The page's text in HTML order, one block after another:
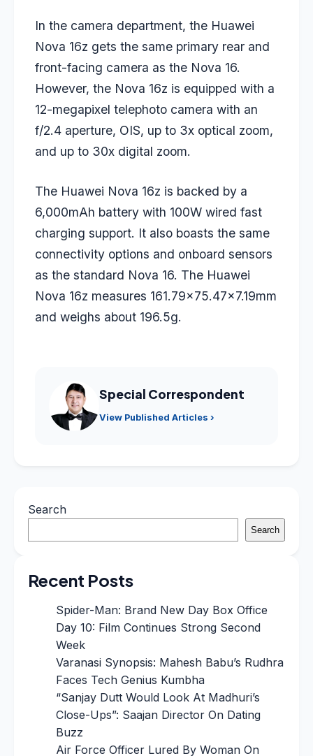
In the camera department, the Huawei
Nova 16z gets the same primary rear and
front-facing camera as the Nova 16.
However, the Nova 16z is equipped with a
12-megapixel telephoto camera with an
f/2.4 aperture, OIS, up to 3x optical zoom,
and up to 30x digital zoom.
The Huawei Nova 16z is backed by a
6,000mAh battery with 100W wired fast
charging support. It also boasts the same
connectivity options and onboard sensors
as the standard Nova 16. The Huawei
Nova 16z measures 161.79×75.47×7.19mm
and weighs about 196.5g.
Special Correspondent
View Published Articles ›
Search
Search
Recent Posts
Spider-Man: Brand New Day Box Office
Day 10: Film Continues Strong Second
Week
Varanasi Synopsis: Mahesh Babu’s Rudhra
Faces Tech Genius Kumbha
“Sanjay Dutt Would Look At Madhuri’s
Close-Ups”: Saajan Director On Dating
Buzz
Air Force Officer Lured By Woman On